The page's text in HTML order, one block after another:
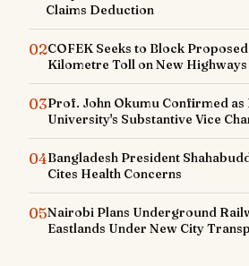
Claims Deduction
02COFEK Seeks to Block
Kilometre Toll on New Highways
03Prof. John Okumu Confirmed as
University's Substantive Vice
04Bangladesh President
Cites Health Concerns
05Nairobi Plans Underground
Eastlands Under New City